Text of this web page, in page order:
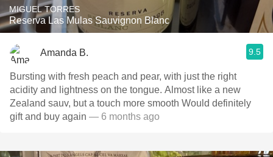
MIGUEL TORRES
Reserva Las Mulas Sauvignon Blanc
Amanda B. 9.5
Bursting with fresh peach and pear, with just the right
acidity and lightness on the tongue. Almost like a new
Zealand sauv, but a touch more smooth Would definitely
gift and buy again — 6 months ago